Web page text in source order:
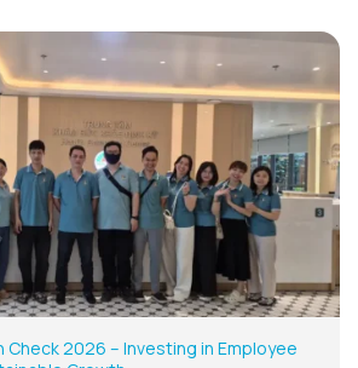
Check 2026 – Investing in Employee